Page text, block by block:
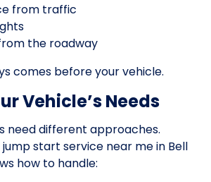
from traffic
the roadway
comes before your vehicle.
Vehicle’s Needs
need different approaches.
start service near me in Bell
how to handle: